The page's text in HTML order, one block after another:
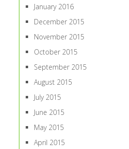
January 2016
December 2015
November 2015
October 2015
September 2015
August 2015
July 2015
June 2015
May 2015
April 2015